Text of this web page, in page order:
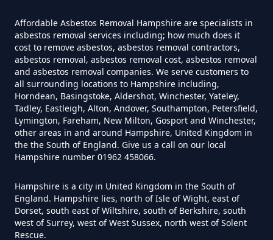
Have To Get An Asbestos Survey
In Hampshire
Do House Survey Test To
Asbestos In Hampshire
Hampshire
Affordable Asbestos Removal Hampshire are specialists in
asbestos removal services including; how much does it
cost to remove asbestos, asbestos removal contractors,
asbestos removal, asbestos removal cost, asbestos removal
and asbestos removal companies. We serve customers to
all surrounding locations to Hampshire including,
Horndean, Basingstoke, Aldershot, Winchester, Yateley,
Tadley, Eastleigh, Alton, Andover, Southampton, Petersfield,
Lymington, Fareham, New Milton, Gosport and Winchester,
other areas in and around Hampshire, United Kingdom in
the the South of England. Give us a call on our local
Hampshire number 01962 458066.
Hampshire is a city in United Kingdom in the South of
England. Hampshire lies, north of Isle of Wight, east of
Dorset, south east of Wiltshire, south of Berkshire, south
west of Surrey, west of West Sussex, north west of Solent
Rescue.